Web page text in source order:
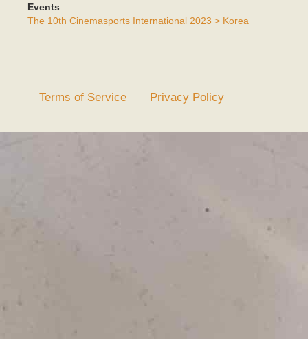
Events
The 10th Cinemasports International 2023 > Korea
Terms of Service Privacy Policy